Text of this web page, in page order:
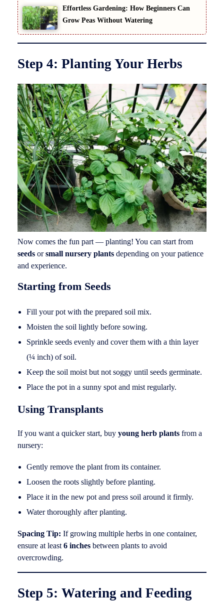
Effortless Gardening: How Beginners Can
Grow Peas Without Watering
Step 4: Planting Your Herbs
Now comes the fun part — planting! You can start from
seeds orsmall nursery plants depending on your patience
and experience.
Starting from Seeds
Fill your pot with the prepared soil mix.
Moisten the soil lightly before sowing.
Sprinkle seeds evenly and cover them with a thin layer
(¼ inch) of soil.
Keep the soil moist but not soggy until seeds germinate.
Place the pot in a sunny spot and mist regularly.
Using Transplants
If you want a quicker start, buy young herb plants from a
nursery:
Gently remove the plant from its container.
Loosen the roots slightly before planting.
Place it in the new pot and press soil around it firmly.
Water thoroughly after planting.
Spacing Tip: If growing multiple herbs in one container,
ensure at least 6 inches between plants to avoid
overcrowding.
Step 5: Watering and Feeding